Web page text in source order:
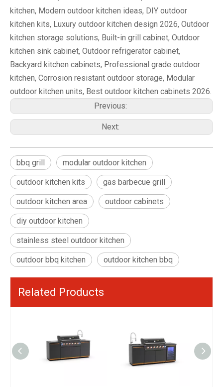
kitchen, Modern outdoor kitchen ideas, DIY outdoor
kitchen kits, Luxury outdoor kitchen design 2026, Outdoor
kitchen storage solutions, Built-in grill cabinet, Outdoor
kitchen sink cabinet, Outdoor refrigerator cabinet,
Backyard kitchen cabinets, Professional grade outdoor
kitchen, Corrosion resistant outdoor storage, Modular
outdoor kitchen units, Best outdoor kitchen cabinets 2026.
Previous:
Next:
bbq grill modular outdoor kitchen
outdoor kitchen kits gas barbecue grill
outdoor kitchen area outdoor cabinets
diy outdoor kitchen
stainless steel outdoor kitchen
outdoor bbq kitchen outdoor kitchen bbq
Related Products